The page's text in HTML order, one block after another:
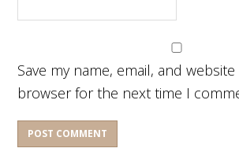
Save my name, email, and
browser for the next time I